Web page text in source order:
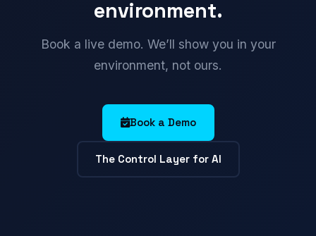
environment.
Book a live demo. We’ll show you in your
environment, not ours.
Book a Demo
The Control Layer for AI